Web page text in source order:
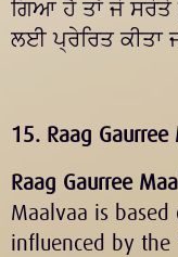
ਗਿਆ ਹੈ ਤਾਂ ਜੋ ਸਰੋਤੇ
ਲਈ ਪ੍ਰੇਰਿਤ ਕੀਤਾ
15. Raag
Raag Gaurree
Maalvaa is
influenced by the